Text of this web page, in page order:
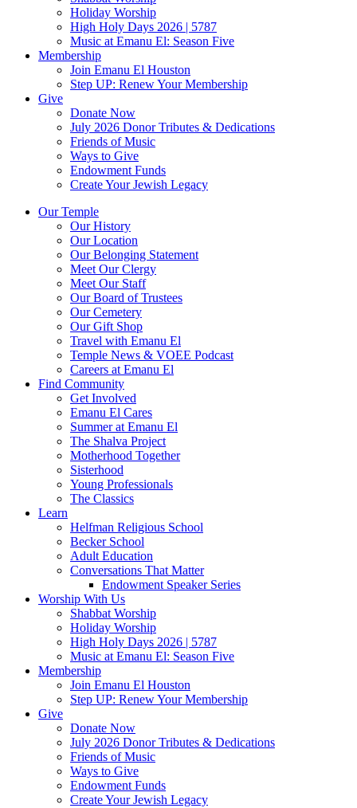
Holiday Worship
High Holy Days 2026 | 5787
Music at Emanu El: Season Five
Membership
Join Emanu El Houston
Step UP: Renew Your Membership
Give
Donate Now
July 2026 Donor Tributes & Dedications
Friends of Music
Ways to Give
Endowment Funds
Create Your Jewish Legacy
Our Temple
Our History
Our Location
Our Belonging Statement
Meet Our Clergy
Meet Our Staff
Our Board of Trustees
Our Cemetery
Our Gift Shop
Travel with Emanu El
Temple News & VOEE Podcast
Careers at Emanu El
Find Community
Get Involved
Emanu El Cares
Summer at Emanu El
The Shalva Project
Motherhood Together
Sisterhood
Young Professionals
The Classics
Learn
Helfman Religious School
Becker School
Adult Education
Conversations That Matter
Endowment Speaker Series
Worship With Us
Shabbat Worship
Holiday Worship
High Holy Days 2026 | 5787
Music at Emanu El: Season Five
Membership
Join Emanu El Houston
Step UP: Renew Your Membership
Give
Donate Now
July 2026 Donor Tributes & Dedications
Friends of Music
Ways to Give
Endowment Funds
Create Your Jewish Legacy